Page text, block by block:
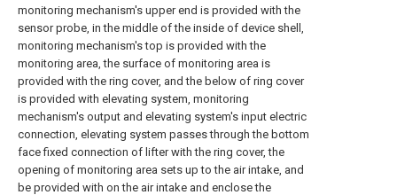
monitoring mechanism's upper end is provided with the
sensor probe, in the middle of the inside of device shell,
monitoring mechanism's top is provided with the
monitoring area, the surface of monitoring area is
provided with the ring cover, and the below of ring cover
is provided with elevating system, monitoring
mechanism's output and elevating system's input electric
connection, elevating system passes through the bottom
face fixed connection of lifter with the ring cover, the
opening of monitoring area sets up to the air intake, and
be provided with on the air intake and enclose the